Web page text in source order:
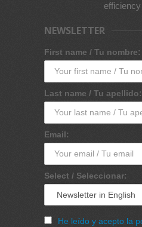
NEWSLETTER
First name / Tu nombre:
Last name / Tu apellido:
Email:
Select / Seleccionar:
He leído y acepto la